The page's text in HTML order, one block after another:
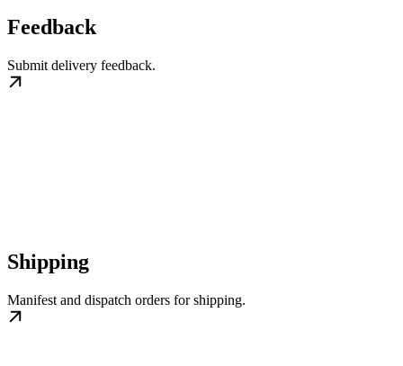
Feedback
Submit delivery feedback.
Shipping
Manifest and dispatch orders for shipping.